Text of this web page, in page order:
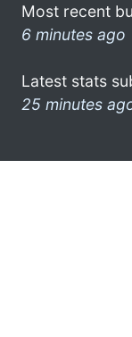
Most recent
6 minutes ago
Latest stats
25 minutes